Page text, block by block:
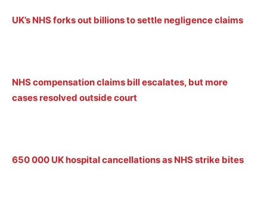
UK’s NHS forks out billions to settle negligence claims
NHS compensation claims bill escalates, but more
cases resolved outside court
650 000 UK hospital cancellations as NHS strike bites